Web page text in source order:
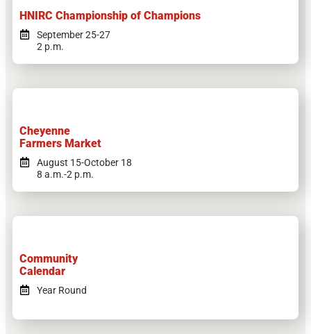
HNIRC Championship of Champions
September 25-27
2 p.m.
Cheyenne
Farmers Market
August 15-October 18
8 a.m.-2 p.m.
Community
Calendar
Year Round